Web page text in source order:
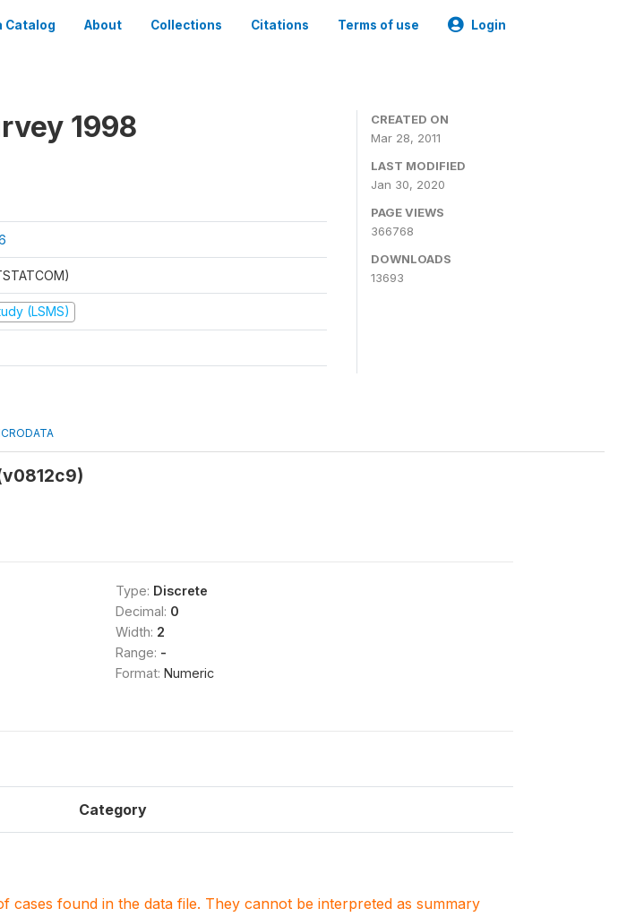
Catalog About Collections Citations Terms of use Login
1998
(LSMS)
CREATED ON
Mar 28, 2011
LAST MODIFIED
Jan 30, 2020
PAGE VIEWS
366768
DOWNLOADS
13693
Type: Discrete
Decimal: 0
Width: 2
Range: -
Format: Numeric
Category
cases found in the data file. They cannot be interpreted as summary